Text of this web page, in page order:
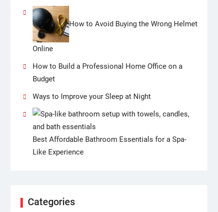
How to Avoid Buying the Wrong Helmet
Online
How to Build a Professional Home Office on a
Budget
Ways to Improve your Sleep at Night
Best Affordable Bathroom Essentials for a Spa-
Like Experience
Categories